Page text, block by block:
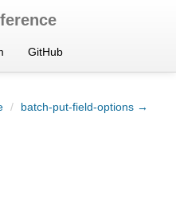
GitHub
/ batch-put-field-options →